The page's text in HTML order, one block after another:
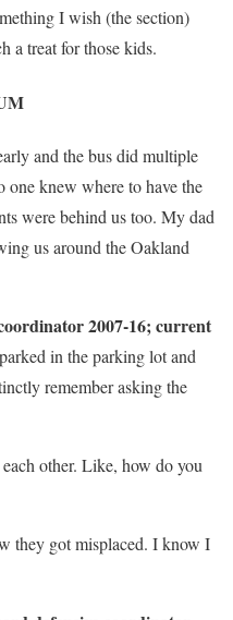
I wish (the section)
a treat for those kids.
and the bus did multiple
one knew where to have the
were behind us too. My dad
us around the Oakland
2007-16; current
in the parking lot and
remember asking the
other. Like, how do you
they got misplaced. I know I